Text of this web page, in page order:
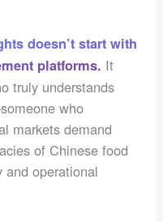
doesn’t start with
platforms. It
truly understands
who
markets demand
of Chinese food
and operational